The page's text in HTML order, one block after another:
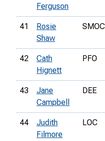
Ferguson
41
Rosie
Shaw
SMOC
42
Cath
Hignett
PFO
43
Jane
Campbell
DEE
44
Judith
Filmore
LOC